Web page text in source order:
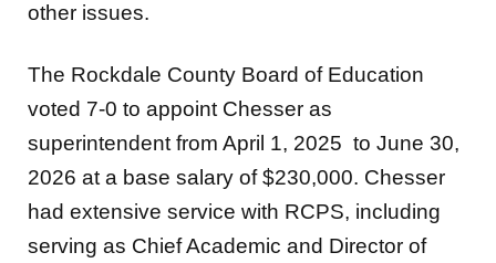
other issues.
The Rockdale County Board of Education
voted 7-0 to appoint Chesser as
superintendent from April 1, 2025 to June 30,
2026 at a base salary of $230,000. Chesser
had extensive service with RCPS, including
serving as Chief Academic and Director of